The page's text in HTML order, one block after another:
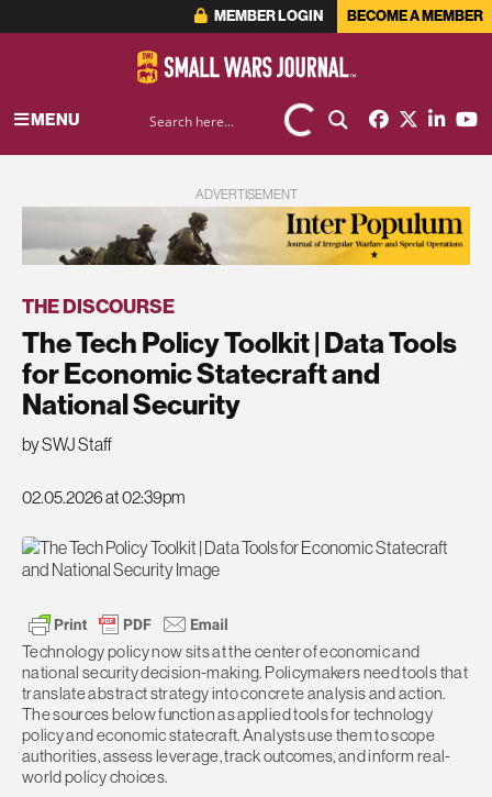
MEMBER LOGIN BECOME A MEMBER
MENU
ADVERTISEMENT
THE DISCOURSE
The Tech Policy Toolkit | Data Tools
for Economic Statecraft and
National Security
by SWJ Staff
02.05.2026 at 02:39pm
Technology policy now sits at the center of economic and
national security decision-making. Policymakers need tools that
translate abstract strategy into concrete analysis and action.
The sources below function as applied tools for technology
policy and economic statecraft. Analysts use them to scope
authorities, assess leverage, track outcomes, and inform real-
world policy choices.